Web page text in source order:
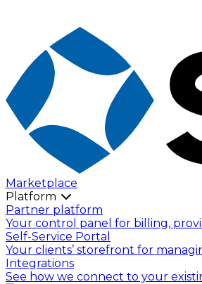
Marketplace
Platform
Partner platform
Your control panel for billing,
Self-Service Portal
Your clients’ storefront for
Integrations
See how we connect to your